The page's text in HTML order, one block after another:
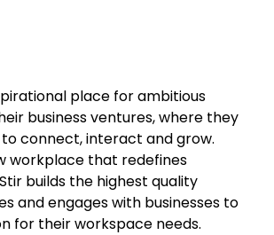
place for ambitious
business ventures, where they
connect, interact and grow.
workplace that redefines
builds the highest quality
and engages with businesses to
for their workspace needs.